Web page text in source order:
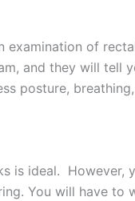
examination of
and they will tell
posture,
is ideal. However,
You will have to